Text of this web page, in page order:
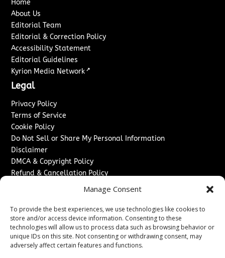
Manage Consent
To provide the best experiences, we use technologies like cookies to
store and/or access device information. Consenting to these
technologies will allow us to process data such as browsing behavior or
unique IDs on this site. Not consenting or withdrawing consent, may
adversely affect certain features and functions.
Home
About Us
Editorial Team
Editorial & Correction Policy
Accessibility Statement
Editorial Guidelines
Kyrion Media Network ↗
Legal
Privacy Policy
Terms of Service
Cookie Policy
Do Not Sell or Share My Personal Information
Disclaimer
DMCA & Copyright Policy
Refund & Cancellation Policy
Advertise With Us
Sponsored Content / Paid Post Guidelines
Content Publishing & Delivery Policy
Contact